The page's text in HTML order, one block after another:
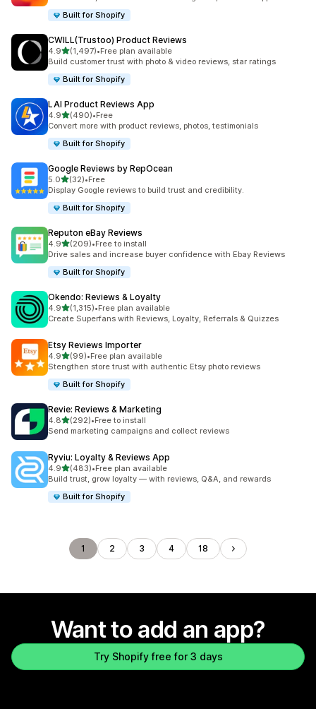
Built for Shopify
CWILL(Trustoo) Product Reviews
4.9out of 5 stars
(1,497)
1497 total reviews
•Free plan available
Build customer trust with photo & video reviews, star ratings
Built for Shopify
LAI Product Reviews App
4.9out of 5 stars
(490)
490 total reviews
•Free
Convert more with product reviews, photos, testimonials
Built for Shopify
Google Reviews by RepOcean
5.0out of 5 stars
(32)
32 total reviews
•Free
Display Google reviews to build trust and credibility.
Built for Shopify
Reputon eBay Reviews
4.9out of 5 stars
(209)
209 total reviews
•Free to install
Drive sales and increase buyer confidence with Ebay Reviews
Built for Shopify
Okendo: Reviews & Loyalty
4.9out of 5 stars
(1,315)
1315 total reviews
•Free plan available
Create Superfans with Reviews, Loyalty, Referrals & Quizzes
Etsy Reviews Importer
4.9out of 5 stars
(99)
99 total reviews
•Free plan available
Stengthen store trust with authentic Etsy photo reviews
Built for Shopify
Revie: Reviews & Marketing
4.8out of 5 stars
(292)
292 total reviews
•Free to install
Send marketing campaigns and collect reviews
Ryviu: Loyalty & Reviews App
4.9out of 5 stars
(483)
483 total reviews
•Free plan available
Build trust, grow loyalty — with reviews, Q&A, and rewards
Built for Shopify
1 2 3 4 18
Want to add an app?
Try Shopify free for 3 days